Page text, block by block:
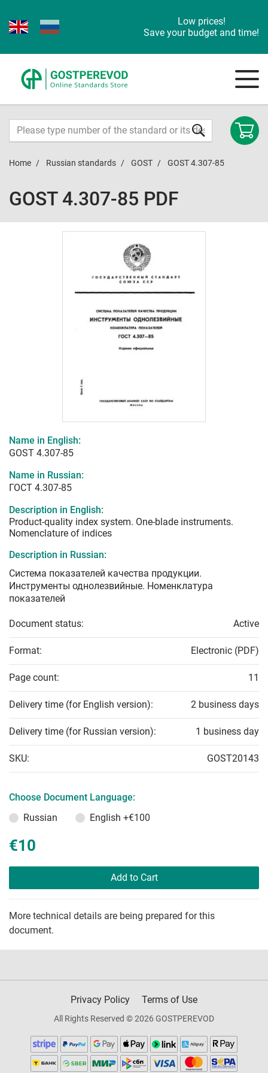
Low prices!
Save your budget and time!
Home Russian standards GOST GOST 4.307-85
GOST 4.307-85 PDF
Name in English:
GOST 4.307-85
Name in Russian:
ГОСТ 4.307-85
Description in English:
Product-quality index system. One-blade instruments.
Nomenclature of indices
Description in Russian:
Система показателей качества продукции.
Инструменты однолезвийные. Номенклатура
показателей
Document status: Active
Format: Electronic (PDF)
Page count: 11
Delivery time (for English version): 2 business days
Delivery time (for Russian version): 1 business day
SKU: GOST20143
Choose Document Language:
Russian
English +€100
€10
Add to Cart
More technical details are being prepared for this
document.
Privacy Policy Terms of Use
All Rights Reserved © 2026 GOSTPEREVOD